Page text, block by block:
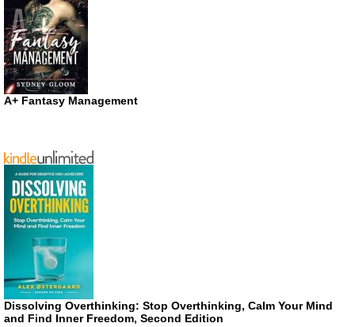
A+ Fantasy Management
Dissolving Overthinking: Stop Overthinking, Calm Your Mind
and Find Inner Freedom, Second Edition